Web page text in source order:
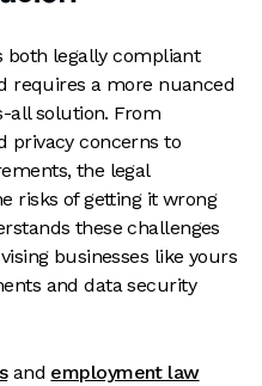
both legally compliant
requires a more nuanced
all solution. From
privacy concerns to
the legal
risks of getting it wrong
these challenges
businesses like yours
and data security
and employment law